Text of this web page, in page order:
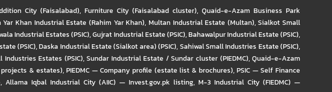
City (Faisalabad), Furniture City (Faisalabad cluster), Quaid-e-Azam Business Park
Yar Khan Industrial Estate (Rahim Yar Khan), Multan Industrial Estate (Multan),Sialkot Small
Industrial Estates (PSIC),Gujrat Industrial Estate (PSIC),Bahawalpur Industrial Estate (PSIC),
(PSIC),Daska Industrial Estate (Sialkot area) (PSIC),Sahiwal Small Industries Estate (PSIC),
Industries Estates (PSIC),Sundar Industrial Estate / Sundar cluster (PIEDMC),Quaid-e-Azam
& estates),PIEDMC — Company profile (estate list & brochures),PSIC — Self Finance
, Allama Iqbal Industrial City (AIIC) — Invest.gov.pk listing, M-3 Industrial City (FIEDMC) —